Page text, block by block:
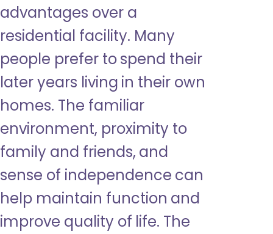
advantages over a
residential facility. Many
people prefer to spend their
later years living in their own
homes. The familiar
environment, proximity to
family and friends, and
sense of independence can
help maintain function and
improve quality of life. The